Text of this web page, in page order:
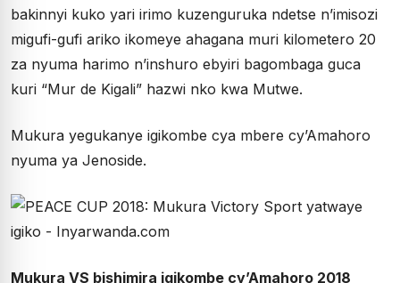
bakinnyi kuko yari irimo kuzenguruka ndetse n’imisozi
migufi-gufi ariko ikomeye ahagana muri kilometero 20
za nyuma harimo n’inshuro ebyiri bagombaga guca
kuri “Mur de Kigali” hazwi nko kwa Mutwe.
Mukura yegukanye igikombe cya mbere cy’Amahoro
nyuma ya Jenoside.
Mukura VS bishimira igikombe cy’Amahoro 2018